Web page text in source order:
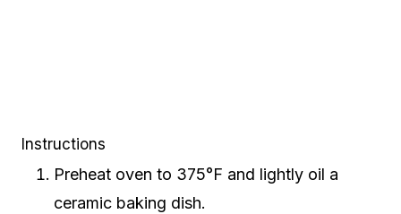
Instructions
Preheat oven to 375°F and lightly oil a
ceramic baking dish.